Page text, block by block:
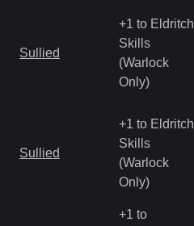
Sullied
+1 to Eldritch
Skills
(Warlock
Only)
Sullied
+1 to Eldritch
Skills
(Warlock
Only)
+1 to